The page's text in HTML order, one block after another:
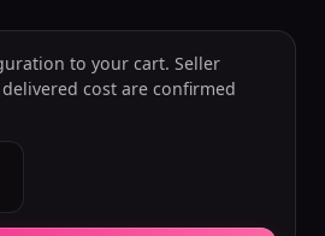
to your cart. Seller
cost are confirmed